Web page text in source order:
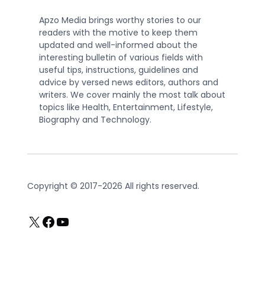
Apzo Media brings worthy stories to our
readers with the motive to keep them
updated and well-informed about the
interesting bulletin of various fields with
useful tips, instructions, guidelines and
advice by versed news editors, authors and
writers. We cover mainly the most talk about
topics like Health, Entertainment, Lifestyle,
Biography and Technology.
Copyright © 2017-2026 All rights reserved.
X Facebook
YouTube